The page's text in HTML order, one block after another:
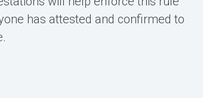
has attested and confirmed to